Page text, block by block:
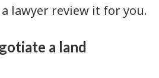
lawyer review it for you.
a land